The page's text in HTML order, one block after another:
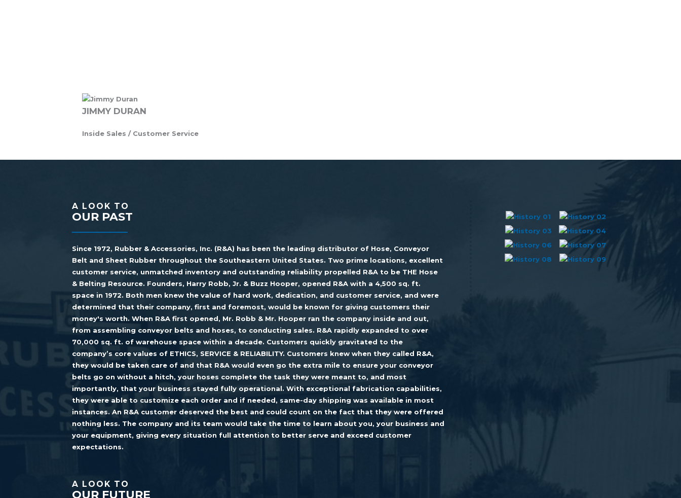
JIMMY DURAN
Inside Sales / Customer Service
A LOOK TO
OUR PAST
Since 1972, Rubber & Accessories, Inc. (R&A) has been the leading distributor of Hose, Conveyor
Belt and Sheet Rubber throughout the Southeastern United States. Two prime locations, excellent
customer service, unmatched inventory and outstanding reliability propelled R&A to be THE Hose
& Belting Resource. Founders, Harry Robb, Jr. & Buzz Hooper, opened R&A with a 4,500 sq. ft.
space in 1972. Both men knew the value of hard work, dedication, and customer service, and were
determined that their company, first and foremost, would be known for giving customers their
money's worth. When R&A first opened, Mr. Robb & Mr. Hooper ran the company inside and out,
from assembling conveyor belts and hoses, to conducting sales. R&A rapidly expanded to over
70,000 sq. ft. of warehouse space within a decade. Customers quickly gravitated to the
company’s core values of ETHICS, SERVICE & RELIABILITY. Customers knew when they called R&A,
they would be taken care of and that R&A would even go the extra mile to ensure your conveyor
belts go on without a hitch, your hoses complete the task they were meant to, and most
importantly, that your business stayed fully operational. With exceptional fabrication capabilities,
they were able to customize each order and if needed, same-day shipping was available in most
instances. An R&A customer deserved the best and could count on the fact that they were offered
nothing less. The company and its team would take the time to learn about you, your business and
your equipment, giving every situation full attention to better serve and exceed customer
expectations.
A LOOK TO
OUR FUTURE